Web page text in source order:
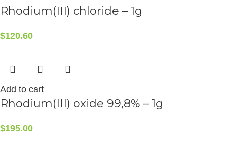
Rhodium(III) chloride – 1g
$120.60
Add to cart
Rhodium(III) oxide 99,8% – 1g
$195.00